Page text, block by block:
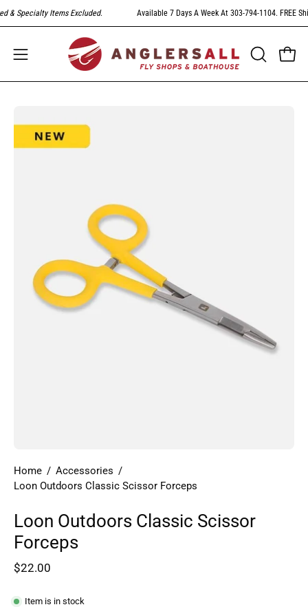
Skip
to
& Specialty Items Excluded. Available 7 Days A Week At 303-794-1104. FREE
Open
navigation
OPEN
SEARCH
image
lightbox
Home / Accessories /
Loon Outdoors Classic Scissor Forceps
Loon Outdoors Classic Scissor
Forceps
$22.00
Item is in stock